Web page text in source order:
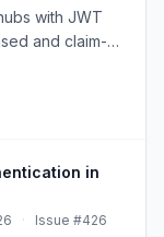
with JWT
and claim-
Core. Pass
in
· Issue #426